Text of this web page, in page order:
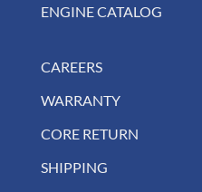
ENGINE CATALOG
CAREERS
WARRANTY
CORE RETURN
SHIPPING